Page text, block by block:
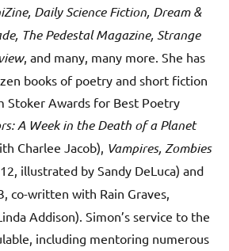
Daily Science Fiction, Dream &
The Pedestal Magazine, Strange
, and many, many more. She has
books of poetry and short fiction
Stoker Awards for Best Poetry
A Week in the Death of a Planet
Charlee Jacob), Vampires, Zombies
illustrated by Sandy DeLuca) and
co-written with Rain Graves,
Addison). Simon’s service to the
including mentoring numerous